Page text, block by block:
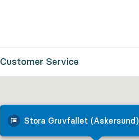
Customer Service
Stora Gruvfallet (Askersund)